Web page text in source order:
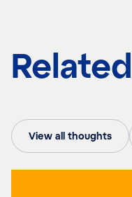
View all thoughts